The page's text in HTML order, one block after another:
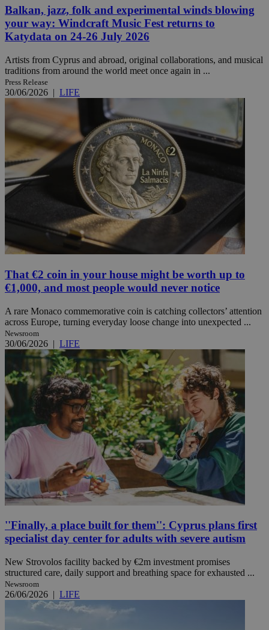
Balkan, jazz, folk and experimental winds blowing
your way: Windcraft Music Fest returns to
Katydata on 24-26 July 2026
Artists from Cyprus and abroad, original collaborations, and musical
traditions from around the world meet once again in ...
Press Release
30/06/2026 | LIFE
That €2 coin in your house might be worth up to
€1,000, and most people would never notice
A rare Monaco commemorative coin is catching collectors’ attention
across Europe, turning everyday loose change into unexpected ...
Newsroom
30/06/2026 | LIFE
''Finally, a place built for them'': Cyprus plans first
specialist day center for adults with severe autism
New Strovolos facility backed by €2m investment promises
structured care, daily support and breathing space for exhausted ...
Newsroom
26/06/2026 | LIFE